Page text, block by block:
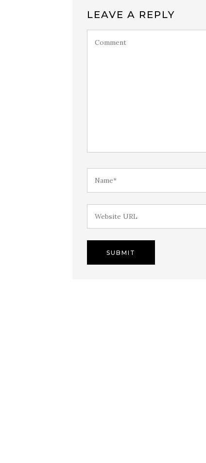
LEAVE A REPLY